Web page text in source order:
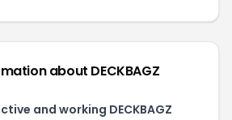
about DECKBAGZ
and working DECKBAGZ